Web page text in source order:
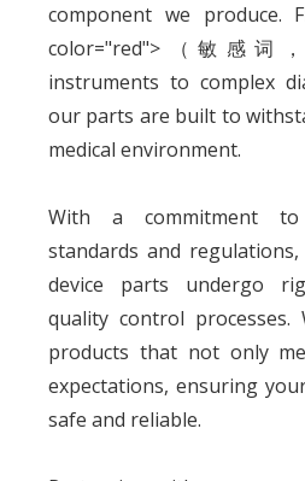
component we produce.
color="red">（敏感词
instruments to complex
our parts are built to
medical environment.
With a commitment
standards and
device parts undergo
quality control
products that not only
expectations, ensuring
safe and reliable.